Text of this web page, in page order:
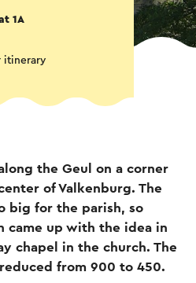
1A
itinerary
the Geul on a corner
of Valkenburg. The
big for the parish, so
came up with the idea in
chapel in the church. The
from 900 to 450.